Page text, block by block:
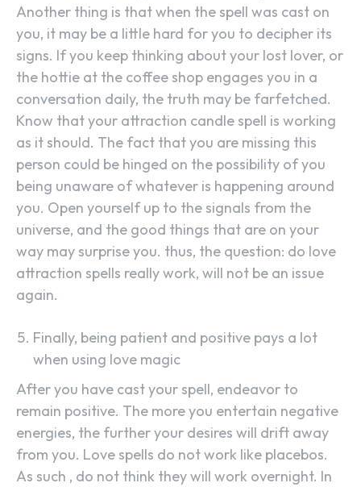
Another thing is that when the spell was cast on
you, it may be a little hard for you to decipher its
signs. If you keep thinking about your lost lover, or
the hottie at the coffee shop engages you in a
conversation daily, the truth may be farfetched.
Know that your attraction candle spell is working
as it should. The fact that you are missing this
person could be hinged on the possibility of you
being unaware of whatever is happening around
you. Open yourself up to the signals from the
universe, and the good things that are on your
way may surprise you. thus, the question: do love
attraction spells really work, will not be an issue
again.
Finally, being patient and positive pays a lot
when using love magic
After you have cast your spell, endeavor to
remain positive. The more you entertain negative
energies, the further your desires will drift away
from you. Love spells do not work like placebos.
As such , do not think they will work overnight. In